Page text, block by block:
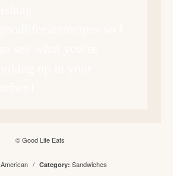
© Good Life Eats
American / Category: Sandwiches